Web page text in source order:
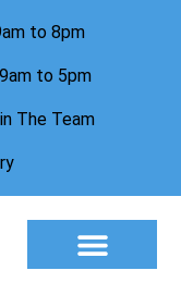
to 8pm
to 5pm
The Team